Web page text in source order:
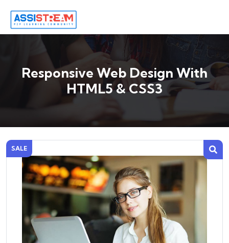
Responsive Web Design With
HTML5 & CSS3
SALE